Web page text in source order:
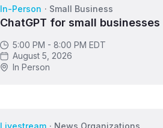
In-Person · Small Business
ChatGPT for small businesses
5:00 PM - 8:00 PM EDT
August 5, 2026
In Person
Livestream · News Organizations